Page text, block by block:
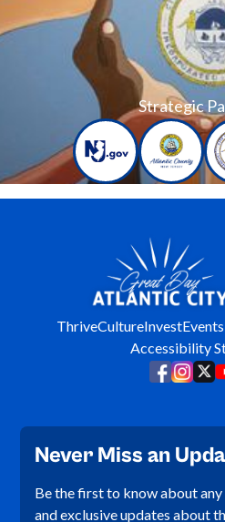
Strategic
ThriveCultureInvestEvents
Accessibility
Never Miss an
Be the first to know about any
and exclusive updates about